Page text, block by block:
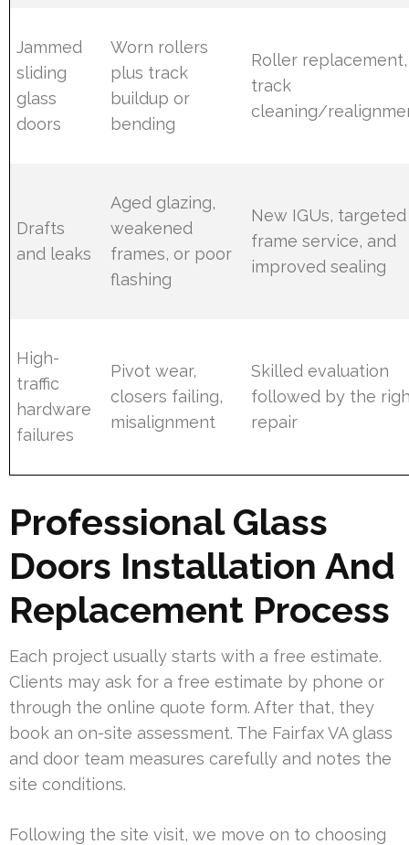
Jammed
sliding
glass
doors
Worn rollers
plus track
buildup or
bending
Roller replacement,
track
cleaning/
Drafts
and leaks
Aged glazing,
weakened
frames, or poor
flashing
New IGUs, targeted
frame service, and
improved sealing
High-
traffic
hardware
failures
Pivot wear,
closers failing,
misalignment
Skilled evaluation
followed by the
repair
Professional Glass
Doors Installation And
Replacement Process
Each project usually starts with a free estimate.
Clients may ask for a free estimate by phone or
through the online quote form. After that, they
book an on-site assessment. The Fairfax VA glass
and door team measures carefully and notes the
site conditions.
Following the site visit, we move on to choosing